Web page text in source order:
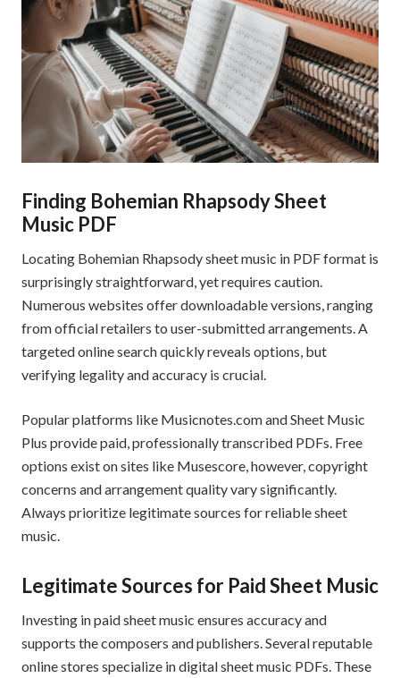
Finding Bohemian Rhapsody Sheet
Music PDF
Locating Bohemian Rhapsody sheet music in PDF format is
surprisingly straightforward, yet requires caution.
Numerous websites offer downloadable versions, ranging
from official retailers to user-submitted arrangements. A
targeted online search quickly reveals options, but
verifying legality and accuracy is crucial.
Popular platforms like Musicnotes.com and Sheet Music
Plus provide paid, professionally transcribed PDFs. Free
options exist on sites like Musescore, however, copyright
concerns and arrangement quality vary significantly.
Always prioritize legitimate sources for reliable sheet
music.
Legitimate Sources for Paid Sheet Music
Investing in paid sheet music ensures accuracy and
supports the composers and publishers. Several reputable
online stores specialize in digital sheet music PDFs. These